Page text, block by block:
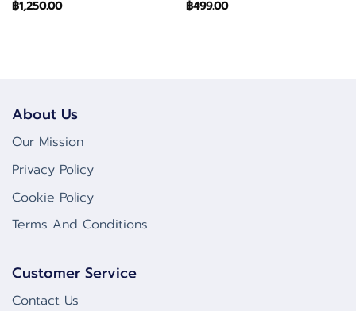
฿1,250.00
฿499.00
About Us
Our Mission
Privacy Policy
Cookie Policy
Terms And Conditions
Customer Service
Contact Us